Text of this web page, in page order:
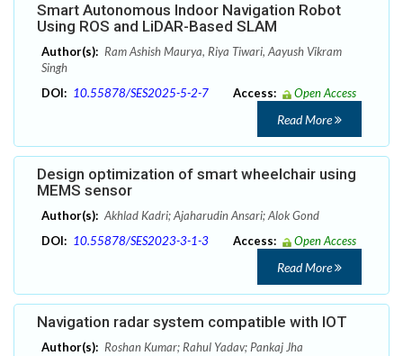
Smart Autonomous Indoor Navigation Robot
Using ROS and LiDAR-Based SLAM
Author(s): Ram Ashish Maurya, Riya Tiwari, Aayush Vikram
Singh
DOI: 10.55878/SES2025-5-2-7 Access: Open Access
Read More
Design optimization of smart wheelchair using
MEMS sensor
Author(s): Akhlad Kadri; Ajaharudin Ansari; Alok Gond
DOI: 10.55878/SES2023-3-1-3 Access: Open Access
Read More
Navigation radar system compatible with IOT
Author(s): Roshan Kumar; Rahul Yadav; Pankaj Jha